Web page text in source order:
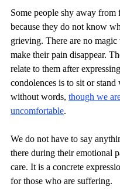
Some people shy away from
because they do not know
grieving. There are no
make their pain disappear.
relate to them after
condolences is to sit or stand
without words, though we
uncomfortable.
We do not have to say
there during their emotional
care. It is a concrete
for those who are suffering.